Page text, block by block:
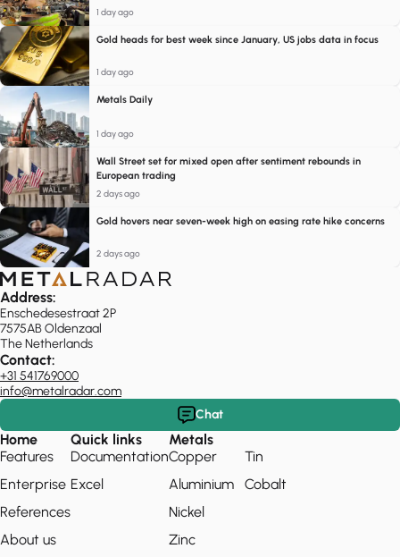
1 day ago
Gold heads for best week since January, US jobs data in focus
1 day ago
Metals Daily
1 day ago
Wall Street set for mixed open after sentiment rebounds in
European trading
2 days ago
Gold hovers near seven-week high on easing rate hike concerns
2 days ago
Address:
Enschedesestraat 2P
7575AB Oldenzaal
The Netherlands
Contact:
+31 541769000
info@metalradar.com
Chat
Home
Features
Enterprise
References
About us
Quick links
Documentation
Excel
Metals
Copper
Aluminium
Nickel
Zinc
Tin
Cobalt